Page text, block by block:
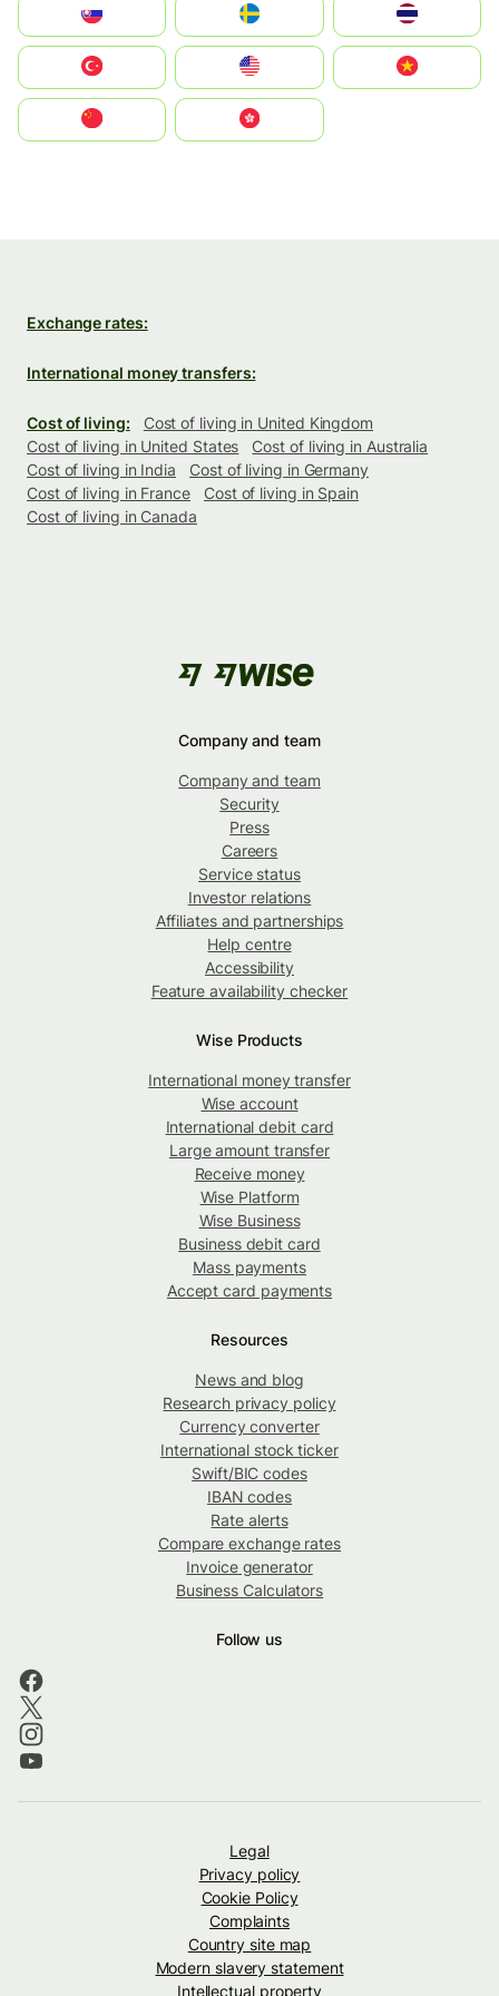
United States
中國香港特別行政區
Exchange rates:
International money transfers:
Cost of living:
Cost of living in United Kingdom
Cost of living in United States
Cost of living in Australia
Cost of living in India
Cost of living in Germany
Cost of living in France
Cost of living in Spain
Cost of living in Canada
Company and team
Company and team
Security
Press
Careers
Service status
Investor relations
Affiliates and partnerships
Help centre
Accessibility
Feature availability checker
Wise Products
International money transfer
Wise account
International debit card
Large amount transfer
Receive money
Wise Platform
Wise Business
Business debit card
Mass payments
Accept card payments
Resources
News and blog
Research privacy policy
Currency converter
International stock ticker
Swift/BIC codes
IBAN codes
Rate alerts
Compare exchange rates
Invoice generator
Business Calculators
Follow us
Legal
Privacy policy
Cookie Policy
Complaints
Country site map
Modern slavery statement
Intellectual property